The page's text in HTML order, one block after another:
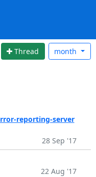
Thread month
reporting-server
28 Sep '17
22 Aug '17